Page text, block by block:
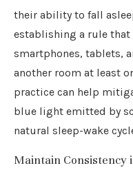
their ability to fall
establishing a rule
smartphones, tablets,
another room at least
practice can help
blue light emitted by
natural sleep-wake
Maintain Consistency